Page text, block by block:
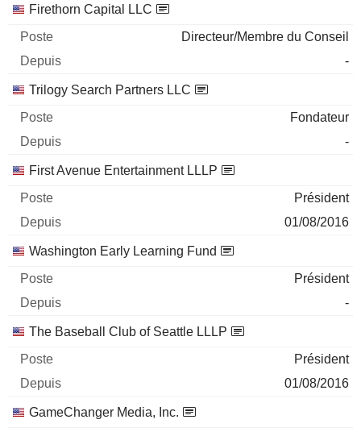
Firethorn Capital LLC
Directeur/Membre du Conseil
-
Trilogy Search Partners LLC
Fondateur
-
First Avenue Entertainment LLLP
Président
01/08/2016
Washington Early Learning Fund
Président
-
The Baseball Club of Seattle LLLP
Président
01/08/2016
GameChanger Media, Inc.